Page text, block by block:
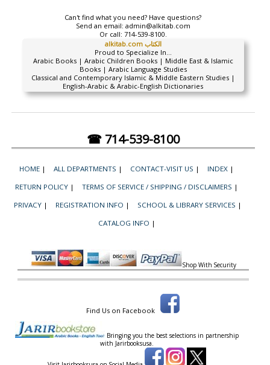
Can't find what you need? Have questions?
Send an email: admin@alkitab.com
Or call: 714-539-8100.
alkitab.com الكتاب
Proud to Specialize In...
Arabic Books | Arabic Children Books | Middle East & Islamic
Books | Arabic Language Studies
Classical and Contemporary Islamic & Middle Eastern Studies |
English-Arabic & Arabic-English Dictionaries
☎ 714-539-8100
HOME | ALL DEPARTMENTS | CONTACT-VISIT US | INDEX |
RETURN POLICY | TERMS OF SERVICE / SHIPPING / DISCLAIMERS |
PRIVACY | REGISTRATION INFO | SCHOOL & LIBRARY SERVICES |
CATALOG INFO |
Shop With Security
Find Us on Facebook
Bringing you the best selections in partnership
with Jarirbooksusa.